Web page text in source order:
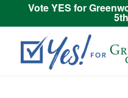
Vote YES for